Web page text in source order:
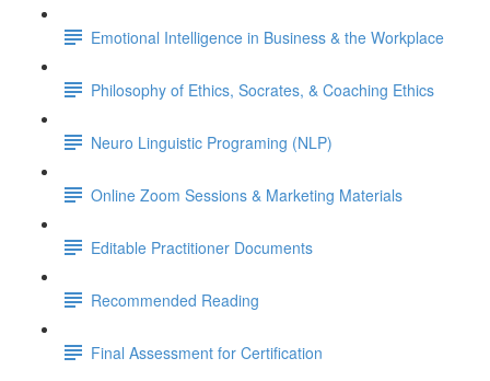
Emotional Intelligence in Business & the Workplace
Philosophy of Ethics, Socrates, & Coaching Ethics
Neuro Linguistic Programing (NLP)
Online Zoom Sessions & Marketing Materials
Editable Practitioner Documents
Recommended Reading
Final Assessment for Certification